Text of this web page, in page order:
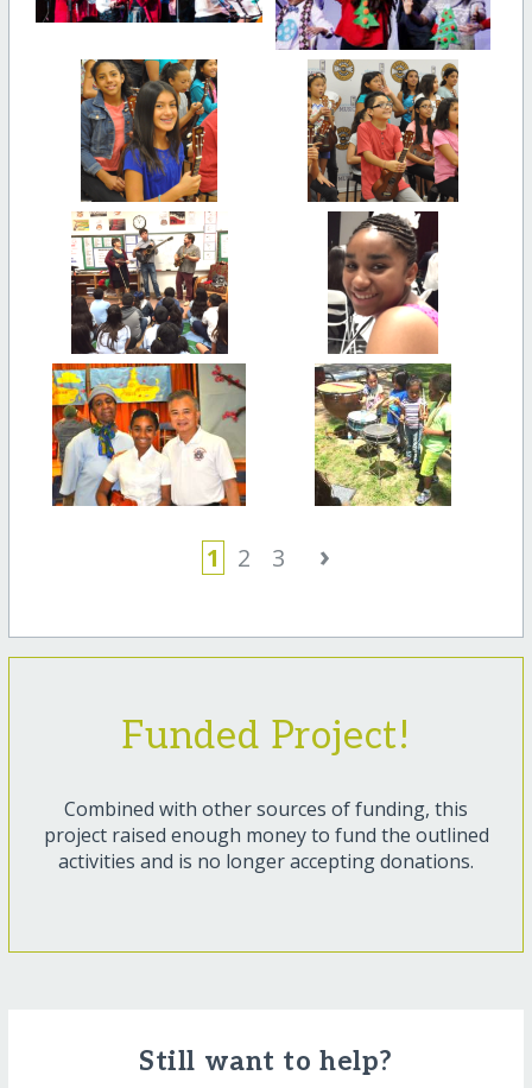
1 2 3 ›
Funded Project!
Combined with other sources of funding, this
project raised enough money to fund the outlined
activities and is no longer accepting donations.
Still want to help?